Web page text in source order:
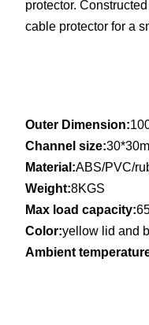
protector.
cable protector for a
Outer Dimension:
Channel size:
Material:ABS/PVC/
Weight:8KGS
Max load capacity:
Color:yellow lid and
Ambient